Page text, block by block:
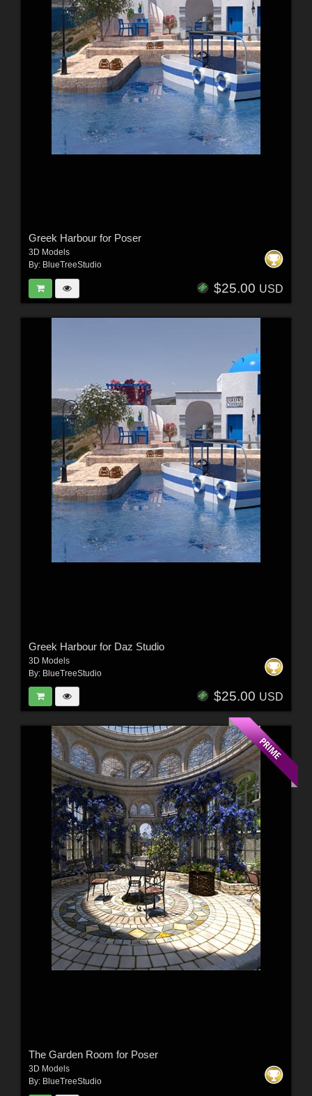
Greek Harbour for Poser
3D Models
By: BlueTreeStudio
$25.00 USD
Greek Harbour for Daz Studio
3D Models
By: BlueTreeStudio
$25.00 USD
The Garden Room for Poser
3D Models
By: BlueTreeStudio